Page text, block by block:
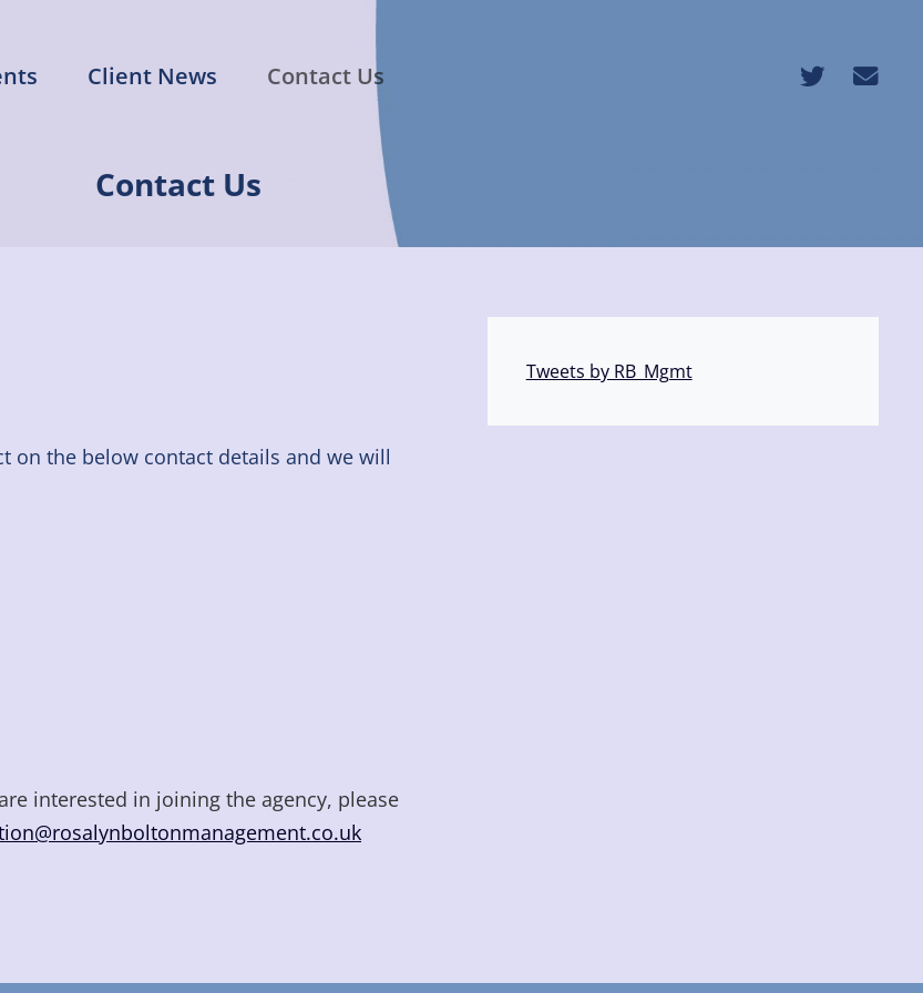
Industry
Client News Contact Us
Contact Us
on the below contact details and we will
interested in joining the agency, please
Tweets by RB_Mgmt